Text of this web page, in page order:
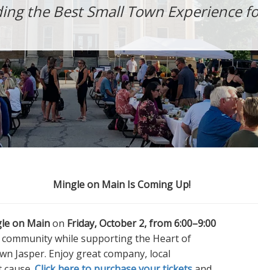
the Best Small Town Experience
Mingle on Main Is Coming Up!
on Mainon Friday, October 2, from 6:00–9:00
while supporting the Heart of
Jasper. Enjoy great company, local